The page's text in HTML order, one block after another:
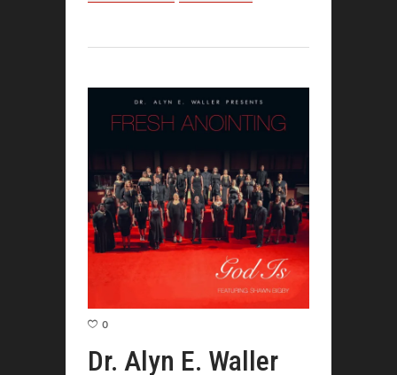
0
Dr. Alyn E. Waller